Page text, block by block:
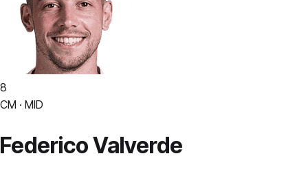
8
CM · MID
Federico Valverde